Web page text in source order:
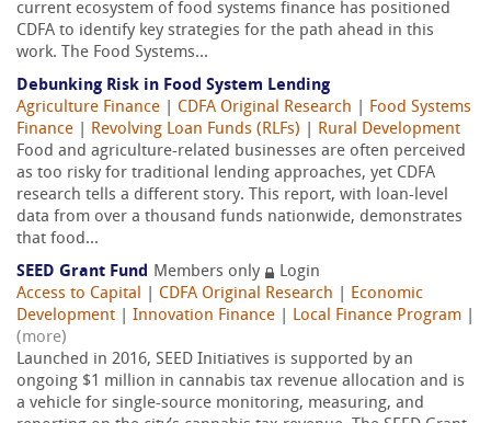
current ecosystem of food systems finance has positioned
CDFA to identify key strategies for the path ahead in this
work. The Food Systems...
Debunking Risk in Food System Lending
Agriculture Finance
CDFA Original Research
Food Systems
Finance
Revolving Loan Funds (RLFs)
Rural Development
Food and agriculture-related businesses are often perceived
as too risky for traditional lending approaches, yet CDFA
research tells a different story. This report, with loan-level
data from over a thousand funds nationwide, demonstrates
that food...
SEED Grant Fund Members only
Login
Access to Capital
CDFA Original Research
Economic
Development
Innovation Finance Local Finance Program
(more)
Launched in 2016, SEED Initiatives is supported by an
ongoing $1 million in cannabis tax revenue allocation and is
a vehicle for single-source monitoring, measuring, and